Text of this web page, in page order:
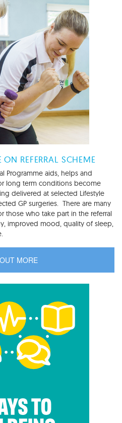
ON REFERRAL SCHEME
Programme aids, helps and
long term conditions become
delivered at selected Lifestyle
GP surgeries. There are many
those who take part in the referral
improved mood, quality of sleep,
MORE